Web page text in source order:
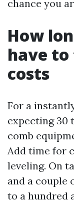
chance you
How
have
costs
For a
expecting 30
comb
Add time for
leveling. On
and a couple
to a hundred